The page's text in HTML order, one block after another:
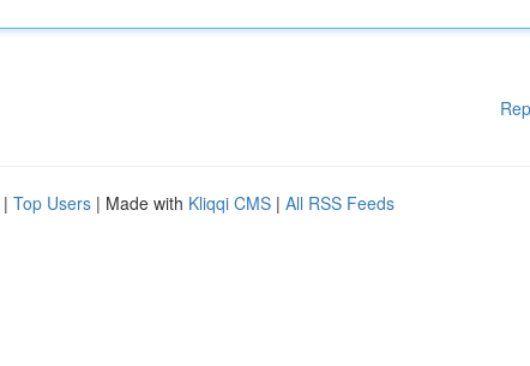
| Top Users | Made with Kliqqi CMS | All RSS Feeds